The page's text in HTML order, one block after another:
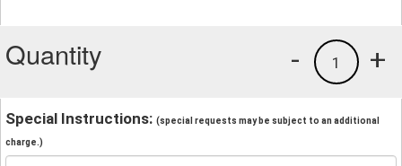
Quantity +
1
-
Special Instructions: (special requests may be subject to an additional
charge.)